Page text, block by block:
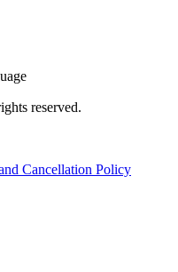
reserved.
Cancellation Policy